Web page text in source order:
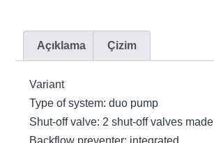
Açıklama Çizim
Variant
Type of system: duo pump
Shut-off valve: 2 shut-off valves
Backflow preventer: integrated